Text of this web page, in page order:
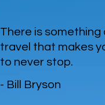
There is
travel that makes
to never stop.
- Bill Bryson